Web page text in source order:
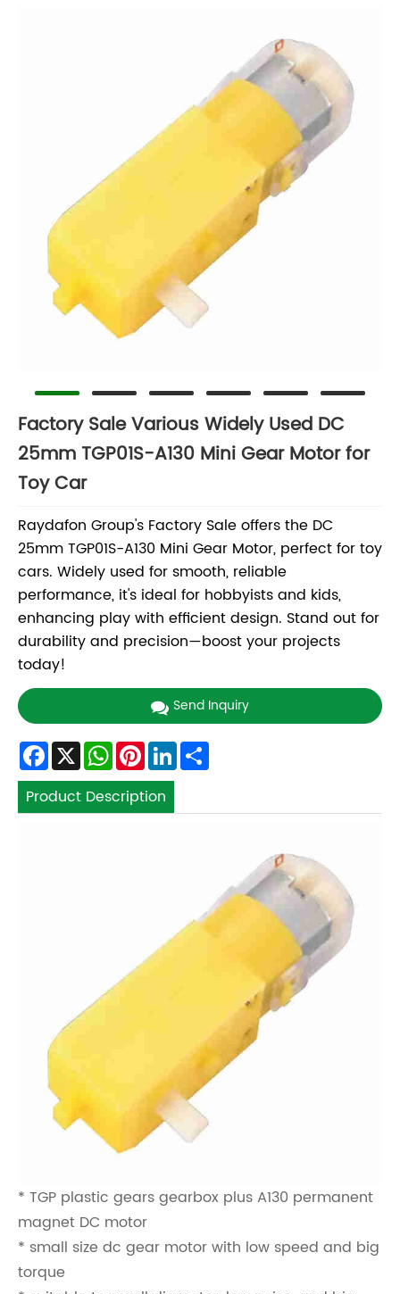
Factory Sale Various Widely Used DC
25mm TGP01S-A130 Mini Gear Motor for
Toy Car
Raydafon Group's Factory Sale offers the DC
25mm TGP01S-A130 Mini Gear Motor, perfect for toy
cars. Widely used for smooth, reliable
performance, it's ideal for hobbyists and kids,
enhancing play with efficient design. Stand out for
durability and precision—boost your projects
today!
Send Inquiry
Facebook
X WhatsApp
Pinterest
LinkedIn
Product Description
* TGP plastic gears gearbox plus A130 permanent
magnet DC motor
* small size dc gear motor with low speed and big
torque